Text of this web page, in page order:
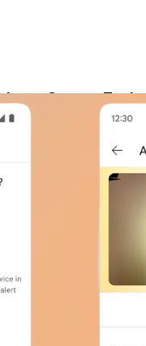
new Creator Tools